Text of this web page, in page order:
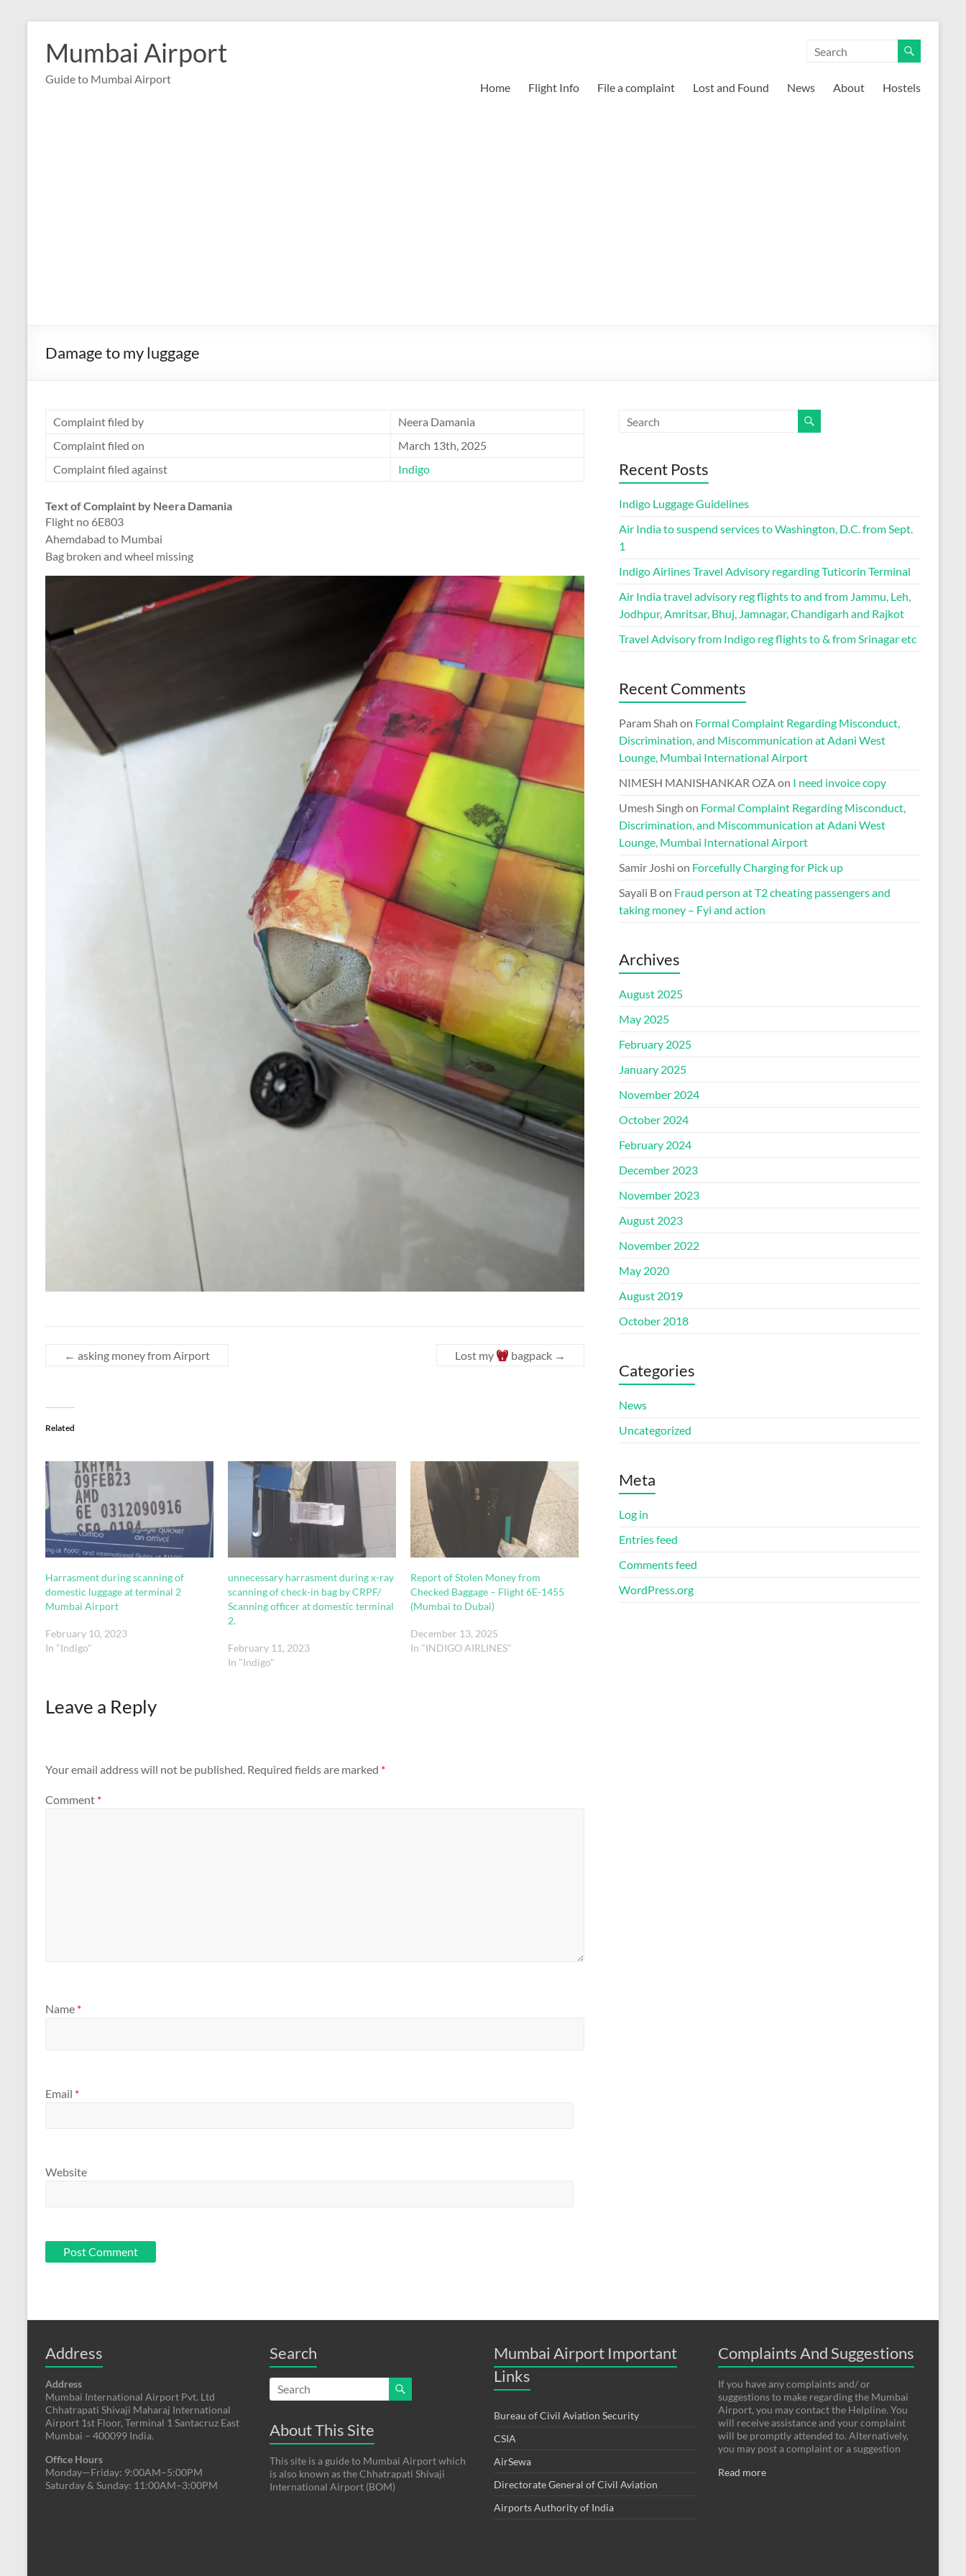
contentMumbai Airport
Guide to Mumbai Airport
Home Flight Info File a complaint Lost and Found News About Hostels
Damage to my luggage
Complaint filed by
Neera Damania
Complaint filed on
March 13th, 2025
Complaint filed against
Indigo
Text of Complaint by Neera Damania
Flight no 6E803
Ahemdabad to Mumbai
Bag broken and wheel missing
← asking money from Airport Lost my bagpack →
Related
Harrasment during scanning of
domestic luggage at terminal 2
Mumbai Airport
February 10, 2023
In "Indigo"
unnecessary harrasment during x-ray
scanning of check-in bag by CRPF/
Scanning officer at domestic terminal
2.
February 11, 2023
In "Indigo"
Report of Stolen Money from
Checked Baggage – Flight 6E-1455
(Mumbai to Dubai)
December 13, 2025
In "INDIGO AIRLINES"
Leave a Reply
Your email address will not be published. Required fields are marked *
Comment *
Name *
Email *
Website
Recent Posts
Indigo Luggage Guidelines
Air India to suspend services to Washington, D.C. from Sept.
1
Indigo Airlines Travel Advisory regarding Tuticorin Terminal
Air India travel advisory reg flights to and from Jammu, Leh,
Jodhpur, Amritsar, Bhuj, Jamnagar, Chandigarh and Rajkot
Travel Advisory from Indigo reg flights to & from Srinagar etc
Recent Comments
Param Shah on Formal Complaint Regarding Misconduct,
Discrimination, and Miscommunication at Adani West
Lounge, Mumbai International Airport
NIMESH MANISHANKAR OZAon I need invoice copy
Umesh Singh on Formal Complaint Regarding Misconduct,
Discrimination, and Miscommunication at Adani West
Lounge, Mumbai International Airport
Samir Joshi on Forcefully Charging for Pick up
Sayali Bon Fraud person at T2 cheating passengers and
taking money – Fyi and action
Archives
August 2025
May 2025
February 2025
January 2025
November 2024
October 2024
February 2024
December 2023
November 2023
August 2023
November 2022
May 2020
August 2019
October 2018
Categories
News
Uncategorized
Meta
Log in
Entries feed
Comments feed
WordPress.org
Address
Address
Mumbai International Airport Pvt. Ltd
Chhatrapati Shivaji Maharaj International
Airport 1st Floor, Terminal 1 Santacruz East
Mumbai – 400099 India.
Office Hours
Monday—Friday: 9:00AM–5:00PM
Saturday & Sunday: 11:00AM–3:00PM
Search
About This Site
This site is a guide to Mumbai Airport which
is also known as the Chhatrapati Shivaji
International Airport (BOM)
Mumbai Airport Important
Links
Bureau of Civil Aviation Security
CSIA
AirSewa
Directorate General of Civil Aviation
Airports Authority of India
Complaints And Suggestions
If you have any complaints and/ or
suggestions to make regarding the Mumbai
Airport, you may contact the Helpline. You
will receive assistance and your complaint
will be promptly attended to. Alternatively,
you may post a complaint or a suggestion
Read more